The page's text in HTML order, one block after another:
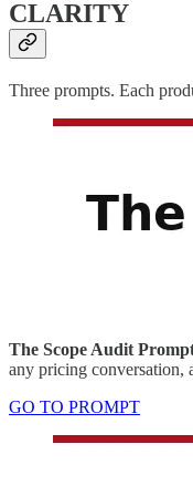
CLARITY
Three prompts. Each
The Scope Audit
any pricing conversation,
GO TO PROMPT